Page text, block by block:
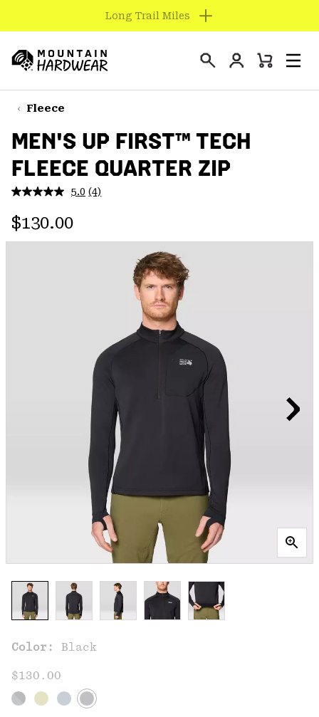
TO
CONTENT
SKIP
TO
NAV
SKIP
TO
SEARCH
Find us in store
Hardwear
Login
Mini
Fleece
MEN'S UP FIRST™ TECH
FLEECE QUARTER ZIP
5.0 Read
page
(4)
Regular price:
$130.00
Color: Black
$130.00